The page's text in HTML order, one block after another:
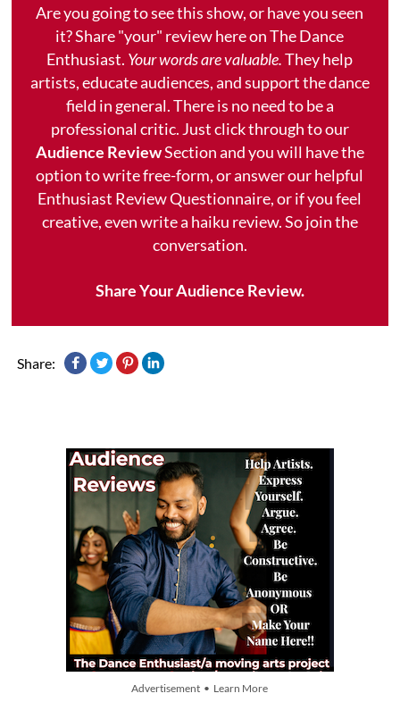
Are you going to see this show, or have you seen
it? Share "your" review here on The Dance
Enthusiast. Your words are valuable.They help
artists, educate audiences, and support the dance
field in general. There is no need to be a
professional critic. Just click through to our
Audience ReviewSection and you will have the
option to write free-form, or answer our helpful
Enthusiast Review Questionnaire, or if you feel
creative, even write a haiku review. So join the
conversation.
Share Your Audience Review.
Share:
Advertisement • Learn More